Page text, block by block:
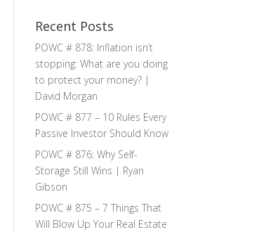
Recent Posts
POWC # 878: Inflation isn’t
stopping: What are you doing
to protect your money? |
David Morgan
POWC # 877 – 10 Rules Every
Passive Investor Should Know
POWC # 876: Why Self-
Storage Still Wins | Ryan
Gibson
POWC # 875 – 7 Things That
Will Blow Up Your Real Estate